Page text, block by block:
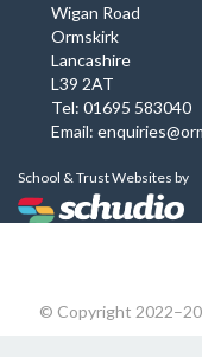
Wigan Road
Ormskirk
Lancashire
L39 2AT
Tel: 01695 583040
Email:
School & Trust Websites by
© Copyright